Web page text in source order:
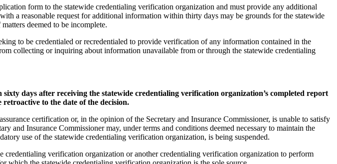
form to the statewide credentialing verification organization and must provide any additional
a reasonable request for additional information within thirty days may be grounds for the statewide
deemed to be incomplete.
to be credentialed or recredentialed to provide verification of any information contained in the
collecting or inquiring about information unavailable from or through the statewide credentialing
days after receiving the statewide credentialing verification organization’s completed report
to the date of the decision.
certification or, in the opinion of the Secretary and Insurance Commissioner, is unable to satisfy
and Insurance Commissioner may, under terms and conditions deemed necessary to maintain the
use of the statewide credentialing verification organization, is being suspended.
verification organization or another credentialing verification organization to perform